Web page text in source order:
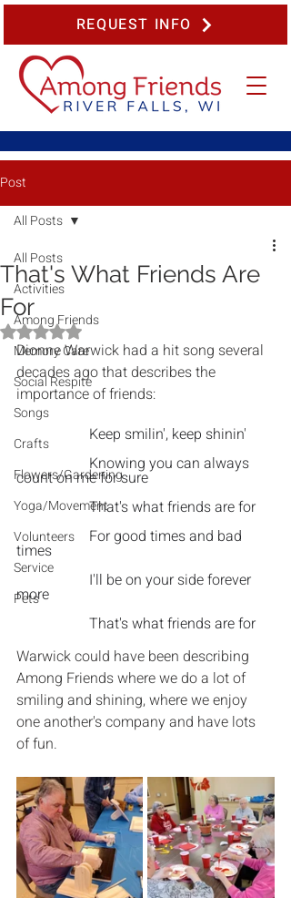
REQUEST INFO
Post
All Posts
Activities
Among Friends
Memory Care
Social Respite
Songs
Crafts
Flowers/Gardening
Yoga/Movement
Volunteers
Service
Pets
All Posts
That's What Friends Are
For
Rated NaN out of 5 stars.
Dionne Warwick had a hit song several
decades ago that describes the
importance of friends:
Keep smilin', keep shinin'
Knowing you can always
count on me for sure
That's what friends are for
For good times and bad
times
I'll be on your side forever
more
That's what friends are for
Warwick could have been describing
Among Friends where we do a lot of
smiling and shining, where we enjoy
one another's company and have lots
of fun.